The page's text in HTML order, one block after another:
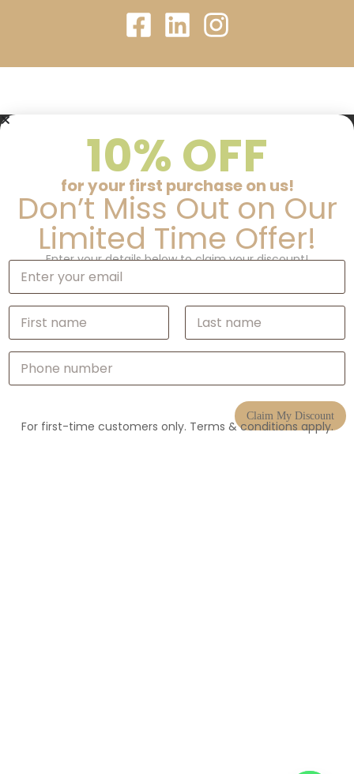
10% OFF
for your first purchase on us!
Don’t Miss Out on Our
Limited Time Offer!
Enter your details below to claim your discount!
E
a
i
*
N
m
e
P
o
Claim My Discount
For first-time customers only. Terms & conditions apply.